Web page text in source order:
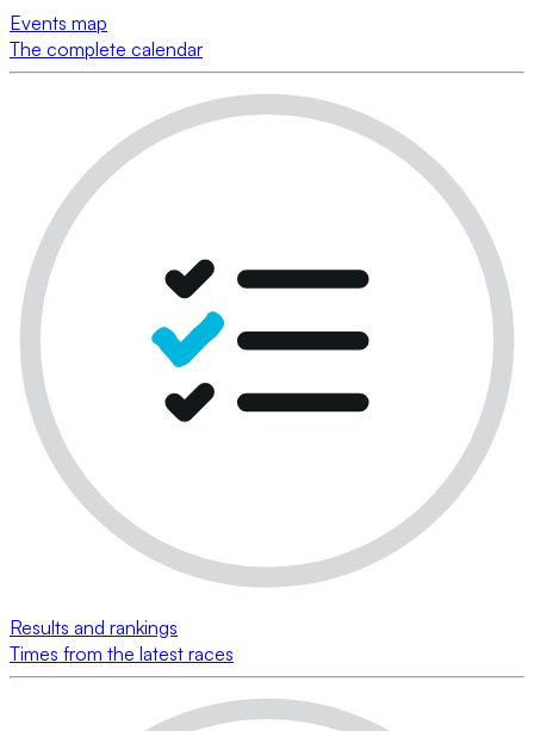
Events map
The complete calendar
Results and rankings
Times from the latest races